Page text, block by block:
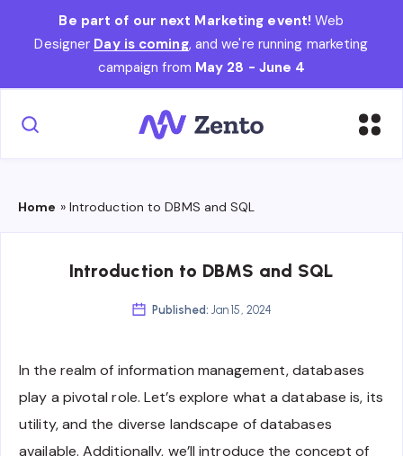
Be part of our next Marketing event! Web
Designer Day is coming, and we're running marketing
campaign from May 28 - June 4
Home » Introduction to DBMS and SQL
Introduction to DBMS and SQL
Published: Jan 15, 2024
In the realm of information management, databases
play a pivotal role. Let’s explore what a database is, its
utility, and the diverse landscape of databases
available. Additionally, we’ll introduce the concept of